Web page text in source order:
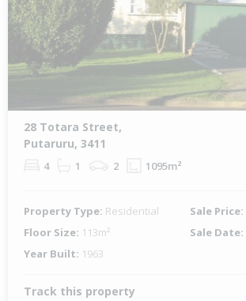
28 Totara Street,
Putaruru, 3411
4 1 2 1095m²
Property Type: Residential Sale Price:
Floor Size: 113m² Sale Date:
Year Built: 1963
Track this property